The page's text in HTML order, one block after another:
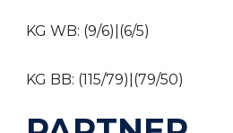
KG WB: (9/6)|(6/5)
KG BB: (115/79)|(79/50)